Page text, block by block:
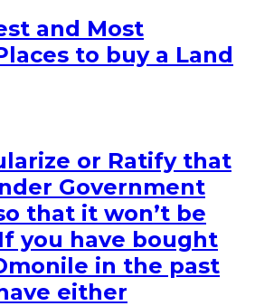
and Most
to buy a Land
or Ratify that
Government
that it won’t be
If you have bought
in the past
either